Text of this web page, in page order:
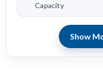
Capacity
Show